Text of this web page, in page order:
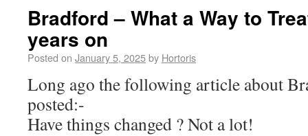
Bradford – What a Way to
years on
Posted on January 5, 2025by Hortoris
Long ago the following article about
posted:-
Have things changed ? Not a lot!